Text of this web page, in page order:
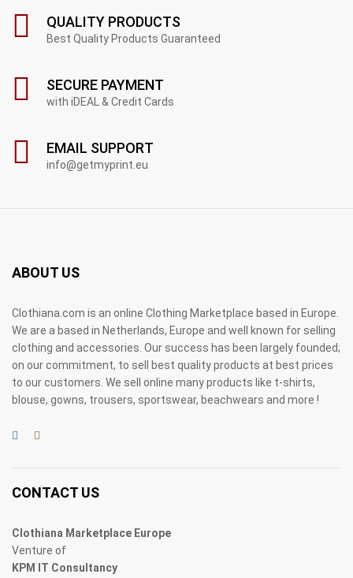
QUALITY PRODUCTS
Best Quality Products Guaranteed
SECURE PAYMENT
with iDEAL & Credit Cards
EMAIL SUPPORT
info@getmyprint.eu
ABOUT US
Clothiana.com is an online Clothing Marketplace based in Europe.
We are a based in Netherlands, Europe and well known for selling
clothing and accessories. Our success has been largely founded;
on our commitment, to sell best quality products at best prices
to our customers. We sell online many products like t-shirts,
blouse, gowns, trousers, sportswear, beachwears and more !
CONTACT US
Clothiana Marketplace Europe
Venture of
KPM IT Consultancy